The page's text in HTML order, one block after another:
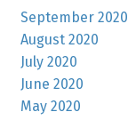
September 2020
August 2020
July 2020
June 2020
May 2020